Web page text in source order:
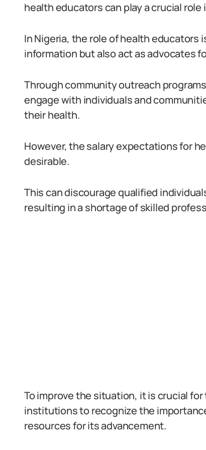
health educators can play a crucial
In Nigeria, the role of health
information but also act as advocates
Through community outreach
engage with individuals and
their health.
However, the salary expectations for
desirable.
This can discourage qualified
resulting in a shortage of skilled
To improve the situation, it is crucial
institutions to recognize the
resources for its advancement.